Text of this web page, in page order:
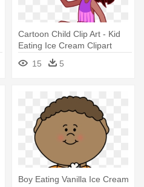
Cartoon Child Clip Art - Kid
Eating Ice Cream Clipart
15
5
Boy Eating Vanilla Ice Cream